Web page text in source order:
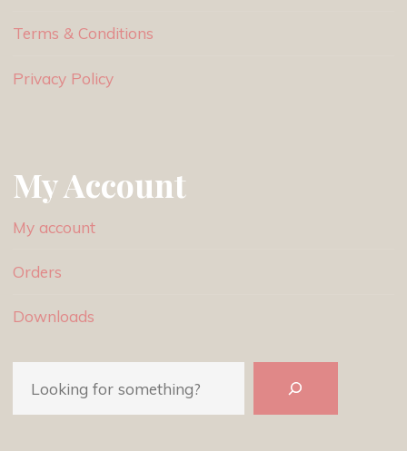
Terms & Conditions
Privacy Policy
My Account
My account
Orders
Downloads